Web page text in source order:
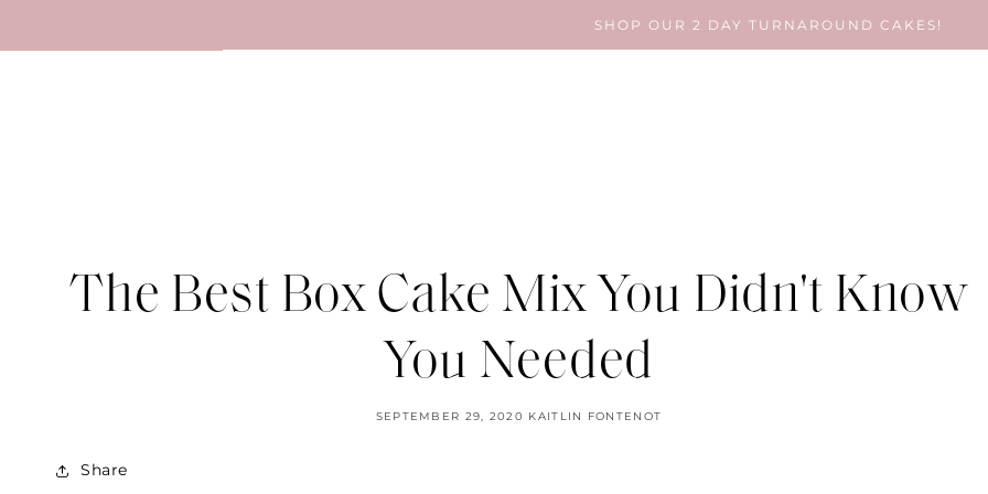
SHOP OUR 2 DAY TURNAROUND CAKES!
The Best Box Cake Mix You Didn't Know
You Needed
SEPTEMBER 29, 2020 KAITLIN FONTENOT
Share